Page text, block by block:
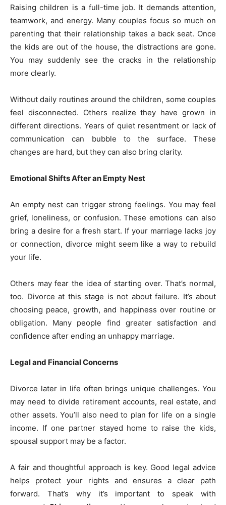
Raising children is a full-time job. It demands attention,
teamwork, and energy. Many couples focus so much on
parenting that their relationship takes a back seat. Once
the kids are out of the house, the distractions are gone.
You may suddenly see the cracks in the relationship
more clearly.
Without daily routines around the children, some couples
feel disconnected. Others realize they have grown in
different directions. Years of quiet resentment or lack of
communication can bubble to the surface. These
changes are hard, but they can also bring clarity.
Emotional Shifts After an Empty Nest
An empty nest can trigger strong feelings. You may feel
grief, loneliness, or confusion. These emotions can also
bring a desire for a fresh start. If your marriage lacks joy
or connection, divorce might seem like a way to rebuild
your life.
Others may fear the idea of starting over. That’s normal,
too. Divorce at this stage is not about failure. It’s about
choosing peace, growth, and happiness over routine or
obligation. Many people find greater satisfaction and
confidence after ending an unhappy marriage.
Legal and Financial Concerns
Divorce later in life often brings unique challenges. You
may need to divide retirement accounts, real estate, and
other assets. You’ll also need to plan for life on a single
income. If one partner stayed home to raise the kids,
spousal support may be a factor.
A fair and thoughtful approach is key. Good legal advice
helps protect your rights and ensures a clear path
forward. That’s why it’s important to speak with